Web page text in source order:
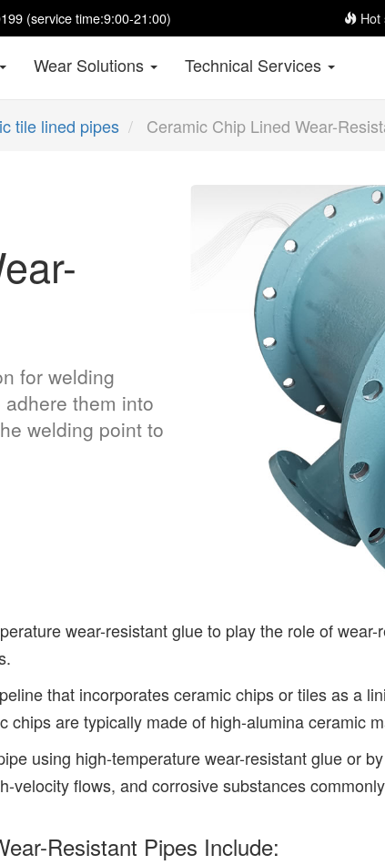
(service time:9:00-21:00) Hot
Wear Solutions Technical Services
tile lined pipes Ceramic Chip Lined Wear-
for welding
them into
welding point to
wear-resistant glue to play the role of
that incorporates ceramic chips or tiles as a
are typically made of high-alumina ceramic
using high-temperature wear-resistant glue or
velocity flows, and corrosive substances
Resistant Pipes Include: